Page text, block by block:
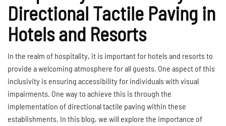
Directional Tactile Paving in
Hotels and Resorts
In the realm of hospitality, it is important for hotels and resorts to
provide a welcoming atmosphere for all guests. One aspect of this
inclusivity is ensuring accessibility for individuals with visual
impairments. One way to achieve this is through the
implementation of directional tactile paving within these
establishments. In this blog, we will explore the importance of